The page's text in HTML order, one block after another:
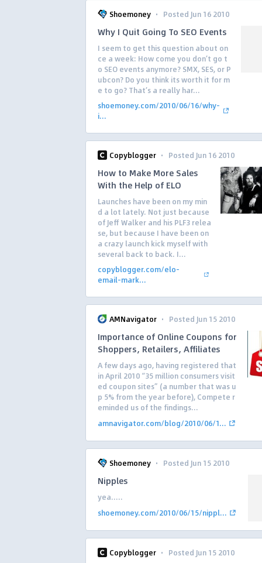
Shoemoney · Posted Jun 16 2010
Why I Quit Going To SEO Events
I seem to get this question about on
ce a week: How come you don’t go t
o SEO events anymore? SMX, SES, or P
ubcon? Do you think its worth it for m
e to go? That’s a really har...
shoemoney.com/2010/06/16/why-
i...
Copyblogger · Posted Jun 16 2010
How to Make More Sales
With the Help of ELO
Launches have been on my min
d a lot lately. Not just because
of Jeff Walker and his PLF3 relea
se, but because I have been on
a crazy launch kick myself with
several back to back. I...
copyblogger.com/elo-
email-mark...
AMNavigator · Posted Jun 15 2010
Importance of Online Coupons for
Shoppers, Retailers, Affiliates
A few days ago, having registered that
in April 2010 “35 million consumers visit
ed coupon sites” (a number that was u
p 5% from the year before), Compete r
eminded us of the findings...
amnavigator.com/blog/2010/06/1...
Shoemoney · Posted Jun 15 2010
Nipples
yea…..
shoemoney.com/2010/06/15/nippl...
Copyblogger · Posted Jun 15 2010